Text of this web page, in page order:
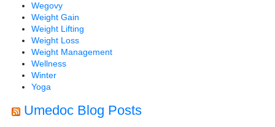
Wegovy
Weight Gain
Weight Lifting
Weight Loss
Weight Management
Wellness
Winter
Yoga
Umedoc Blog Posts